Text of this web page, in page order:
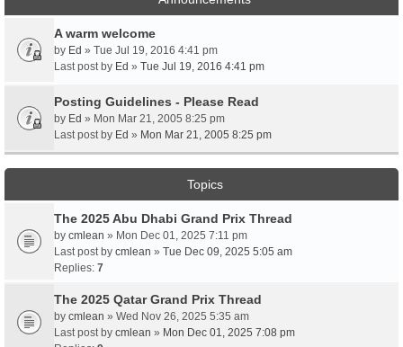
A warm welcome
by Ed » Tue Jul 19, 2016 4:41 pm
Last post by Ed » Tue Jul 19, 2016 4:41 pm
Posting Guidelines - Please Read
by Ed » Mon Mar 21, 2005 8:25 pm
Last post by Ed » Mon Mar 21, 2005 8:25 pm
Topics
The 2025 Abu Dhabi Grand Prix Thread
by cmlean » Mon Dec 01, 2025 7:11 pm
Last post by cmlean » Tue Dec 09, 2025 5:05 am
Replies: 7
The 2025 Qatar Grand Prix Thread
by cmlean » Wed Nov 26, 2025 5:35 am
Last post by cmlean » Mon Dec 01, 2025 7:08 pm